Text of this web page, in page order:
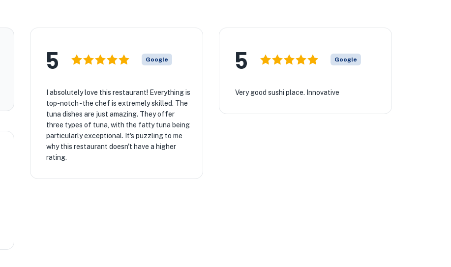
5 Google
I absolutely love this restaurant! Everything is
top-notch - the chef is extremely skilled. The
tuna dishes are just amazing. They offer
three types of tuna, with the fatty tuna being
particularly exceptional. It's puzzling to me
why this restaurant doesn't have a higher
rating.
5 Google
Very good sushi place. Innovative